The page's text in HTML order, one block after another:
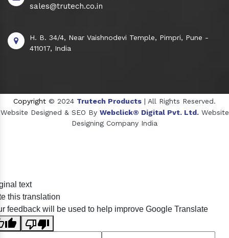
sales@trutech.co.in
H. B. 34/4, Near Vaishnodevi Temple, Pimpri, Pune -
411017, India
Copyright © 2024 Trutech Products | All Rights Reserved.
Website Designed & SEO By Webclick® Digital Pvt. Ltd. Website
Designing Company India
Crosscarmellose Sodium Manufacturers
text
this translation
feedback will be used to help improve Google Translate